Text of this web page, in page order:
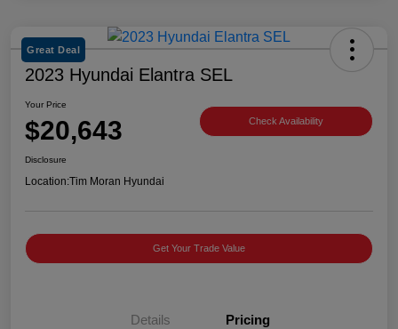
Great Deal
2023 Hyundai Elantra SEL
Your Price
$20,643 Check Availability
Disclosure
Location:Tim Moran Hyundai
Get Your Trade Value
Details Pricing